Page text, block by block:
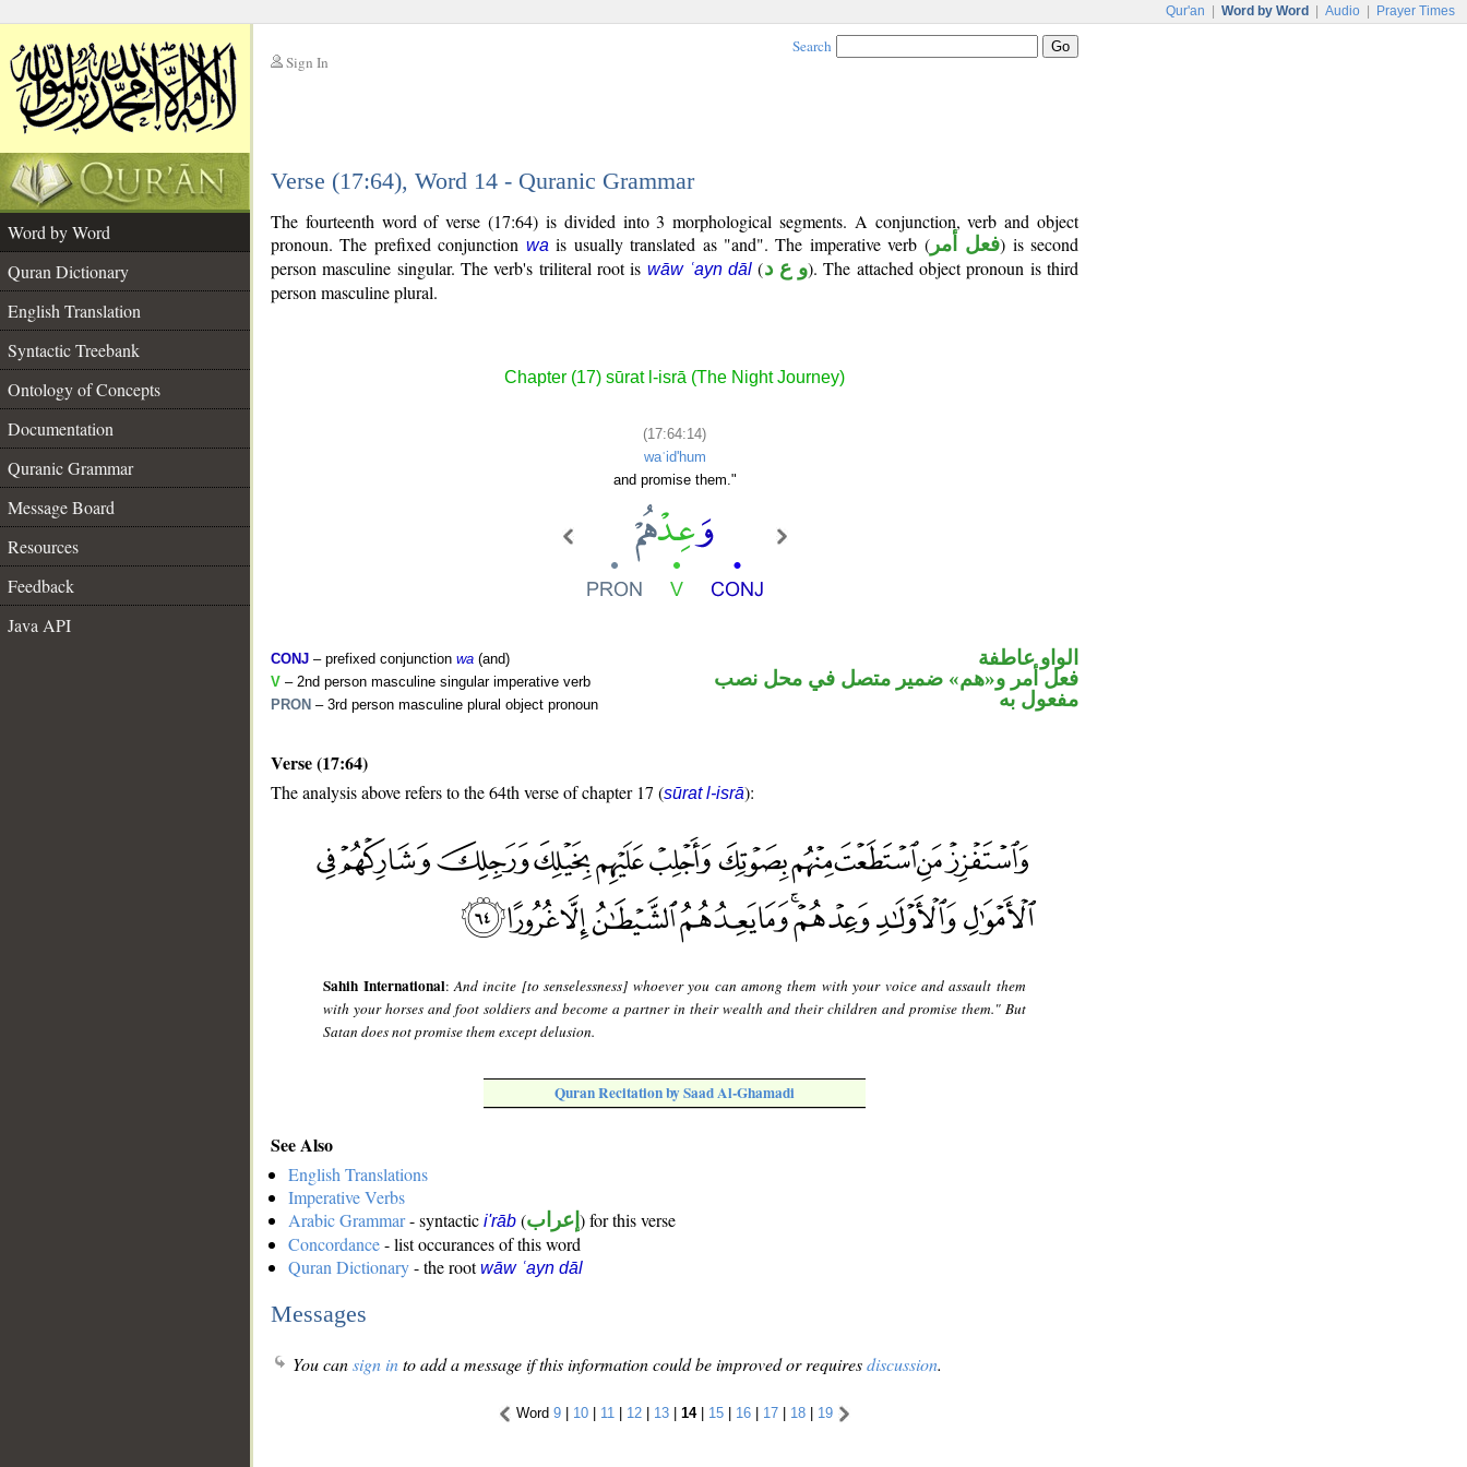
Qur'an Word by Word Audio Prayer Times
Sign In
Search
Verse (17:64), Word 14 - Quranic Grammar
Word by Word
Quran Dictionary
English Translation
Syntactic Treebank
Ontology of Concepts
Documentation
Quranic Grammar
Message Board
Resources
Feedback
Java API
The fourteenth word of verse (17:64) is divided into 3 morphological segments. A conjunction, verb and object
pronoun. The prefixed conjunction wa is usually translated as "and". The imperative verb (فعل أمر) is second
person masculine singular. The verb's triliteral root is wāw ʿayn dāl (و ع د). The attached object pronoun is third
person masculine plural.
Chapter (17) sūrat l-isrā (The Night Journey)
(17:64:14)
waʿid'hum
and promise them."
CONJ – prefixed conjunction wa (and)
V – 2nd person masculine singular imperative verb
PRON – 3rd person masculine plural object pronoun
الواو عاطفة
فعل أمر و«هم» ضمير متصل في محل نصب
مفعول به
Verse (17:64)
The analysis above refers to the 64th verse of chapter 17 (sūrat l-isrā):
Sahih International:And incite [to senselessness] whoever you can among them with your voice and assault them
with your horses and foot soldiers and become a partner in their wealth and their children and promise them." But
Satan does not promise them except delusion.
Quran Recitation by Saad Al-Ghamadi
See Also
English Translations
Imperative Verbs
Arabic Grammar- syntactic i'rāb (إعراب ) for this verse
Concordance- list occurances of this word
Quran Dictionary- the rootwāw ʿayn dāl
Messages
You cansign into add a message if this information could be improved or requiresdiscussion.
Word 9 | 10 | 11 | 12 | 13 | 14| 15 | 16 | 17 | 18 | 19